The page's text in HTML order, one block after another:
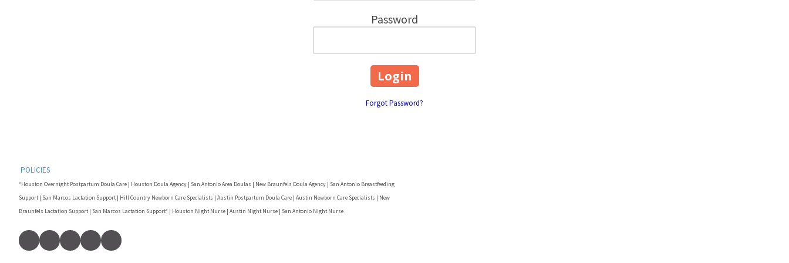
Password
Forgot Password?
POLICIES
*Houston Overnight Postpartum Doula Care | Houston Doula Agency | San Antonio Area Doulas | New Braunfels Doula Agency | San Antonio Breastfeeding
Support | San Marcos Lactation Support | Hill Country Newborn Care Specialists | Austin Postpartum Doula Care | Austin Newborn Care Specialists | New
Braunfels Lactation Support | San Marcos Lactation Support* | Houston Night Nurse | Austin Night Nurse | San Antonio Night Nurse